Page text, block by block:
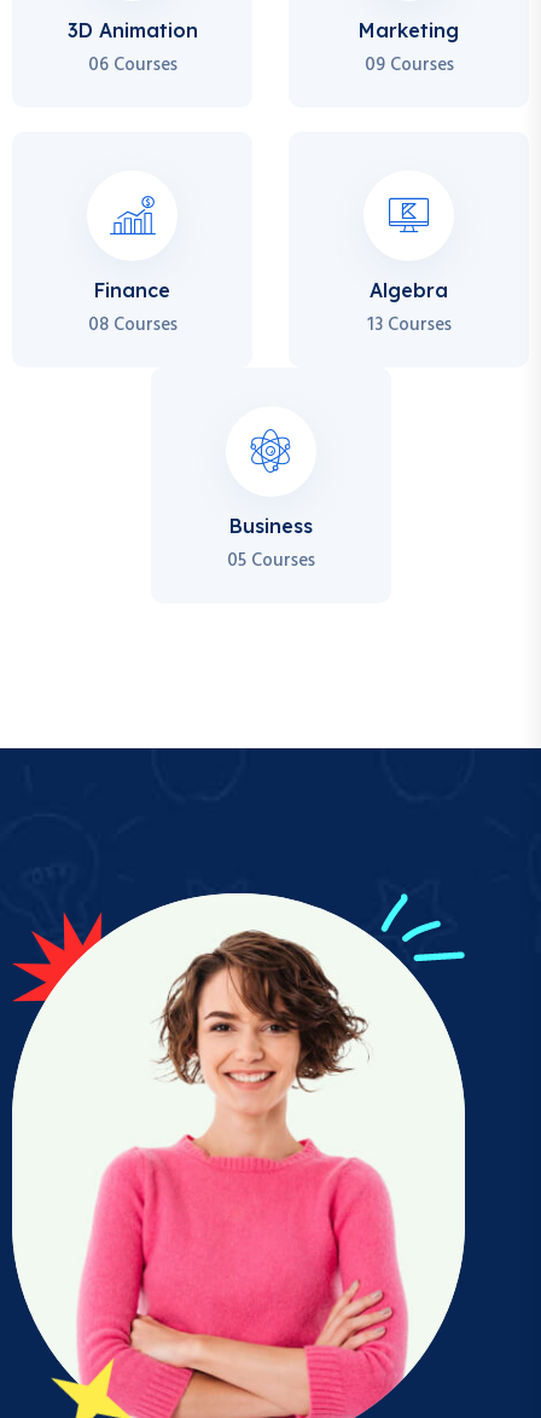
3D Animation
06 Courses
Marketing
09 Courses
Finance
08 Courses
Algebra
13 Courses
Business
05 Courses